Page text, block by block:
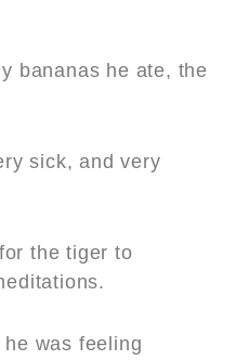
bananas he ate, the
sick, and very
the tiger to
was feeling